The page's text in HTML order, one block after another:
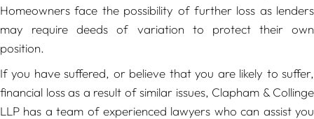
Homeowners face the possibility of further loss as lenders
may require deeds of variation to protect their own
position.
If you have suffered, or believe that you are likely to suffer,
financial loss as a result of similar issues, Clapham & Collinge
LLP has a team of experienced lawyers who can assist you